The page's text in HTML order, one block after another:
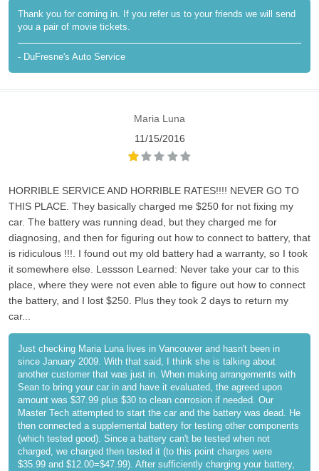
Thank you for coming in. If you refer us to your friends we will send
you a pair of movie tickets.
- DuFresne's Auto Service
Maria Luna
11/15/2016
HORRIBLE SERVICE AND HORRIBLE RATES!!!! NEVER GO TO
THIS PLACE. They basically charged me $250 for not fixing my
car. The battery was running dead, but they charged me for
diagnosing, and then for figuring out how to connect to battery, that
is ridiculous !!!. I found out my old battery had a warranty, so I took
it somewhere else. Lessson Learned: Never take your car to this
place, where they were not even able to figure out how to connect
the battery, and I lost $250. Plus they took 2 days to return my
car...
Just checking Maria Luna lives in Vancouver and hasn't been in
since January 2009. With that said, I think she is talking about
another customer that was just in. When making arrangements with
Sean to bring your car in and have it evaluated, the agreed upon
amount was $37.99 plus $30 to clean corrosion if needed. Our
Master Tech attempted to start the car and the battery was dead. He
then connected a supplemental battery for testing other components
(which tested good). Since a battery can't be tested when not
charged, we charged then tested it (to this point charges were
$35.99 and $12.00=$47.99). After sufficiently charging your battery,